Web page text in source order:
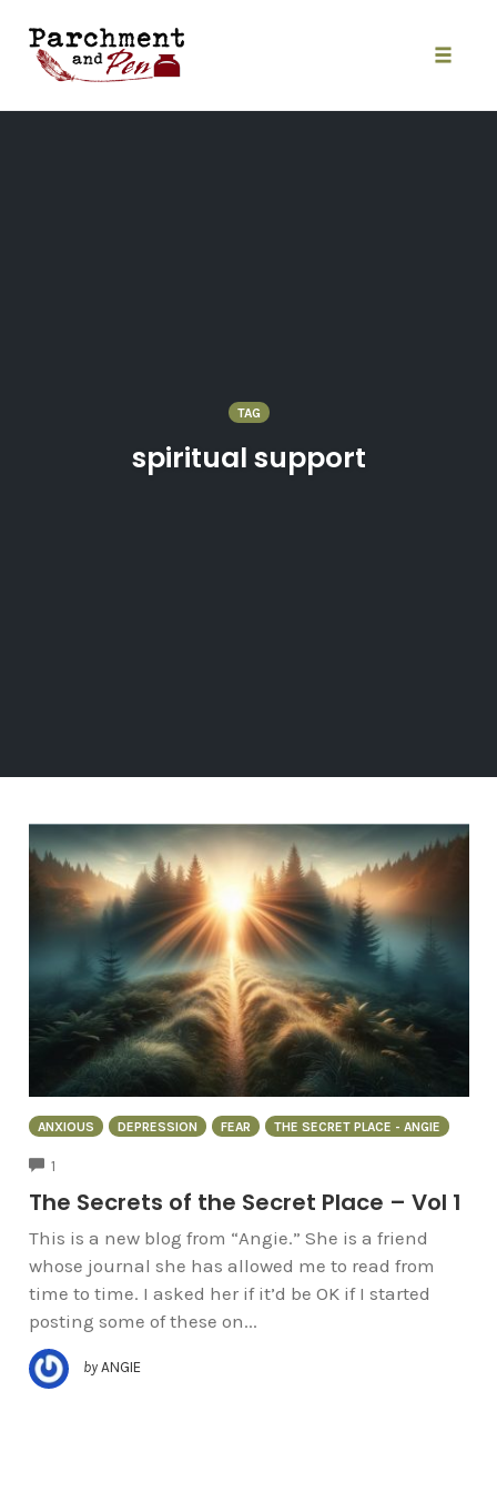
content
TAG
spiritual support
ANXIOUS DEPRESSION FEAR THE SECRET PLACE - ANGIE
1
The Secrets of the Secret Place – Vol 1
This is a new blog from “Angie.” She is a friend
whose journal she has allowed me to read from
time to time. I asked her if it’d be OK if I started
posting some of these on...
by ANGIE